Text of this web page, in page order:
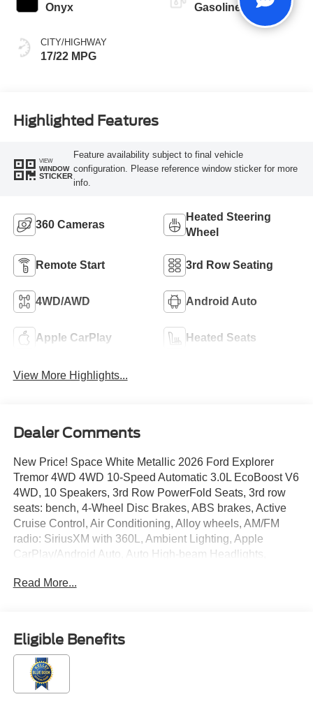
Onyx
CITY/HIGHWAY
17/22 MPG
Gasoline
Highlighted Features
VIEW
WINDOW
STICKER
Feature availability subject to final vehicle
configuration. Please reference window sticker for more
info.
360 Cameras
Heated Steering
Wheel
Remote Start 3rd Row Seating
4WD/AWD Android Auto
Apple CarPlay Heated Seats
View More Highlights...
Dealer Comments
New Price! Space White Metallic 2026 Ford Explorer
Tremor 4WD 4WD 10-Speed Automatic 3.0L EcoBoost V6
4WD, 10 Speakers, 3rd Row PowerFold Seats, 3rd row
seats: bench, 4-Wheel Disc Brakes, ABS brakes, Active
Cruise Control, Air Conditioning, Alloy wheels, AM/FM
radio: SiriusXM with 360L, Ambient Lighting, Apple
CarPlay/Android Auto, Auto High-beam Headlights,
Day Trial), BlueCruise Hardware, Brake assist, Bumpers:
front side impact airbags, Electronic Sound Enhancement,
Electronic Stability Control, Emergency communication
system: 911 Assist, Equipment Group 800A Ultimate
Package, Exterior Parking Camera Rear, Four wheel
independent suspension, Front anti-roll bar, Front Bucket
Read More...
Eligible Benefits